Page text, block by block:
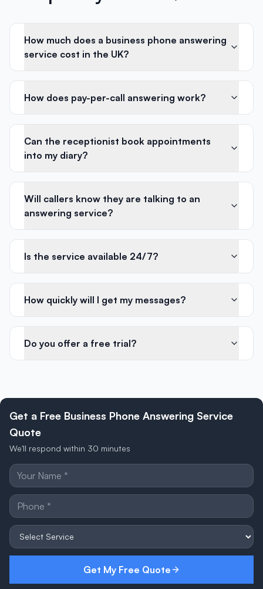
How much does a business phone answering
service cost in the UK?
How does pay-per-call answering work?
Can the receptionist book appointments
into my diary?
Will callers know they are talking to an
answering service?
Is the service available 24/7?
How quickly will I get my messages?
Do you offer a free trial?
Get a Free Business Phone Answering Service
Quote
We'll respond within 30 minutes
Get My Free Quote